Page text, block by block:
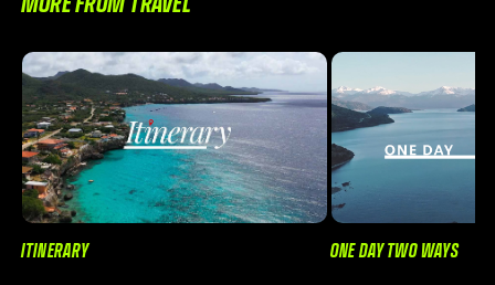
ITINERARY ONE DAY TWO WAYS